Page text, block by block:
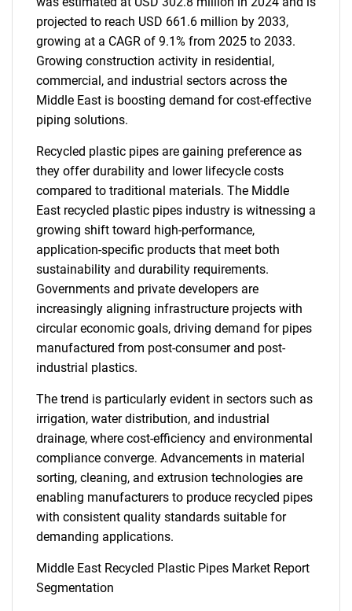
projected to reach USD 661.6 million by 2033,
growing at a CAGR of 9.1% from 2025 to 2033.
Growing construction activity in residential,
commercial, and industrial sectors across the
Middle East is boosting demand for cost-effective
piping solutions.
Recycled plastic pipes are gaining preference as
they offer durability and lower lifecycle costs
compared to traditional materials. The Middle
East recycled plastic pipes industry is witnessing a
growing shift toward high-performance,
application-specific products that meet both
sustainability and durability requirements.
Governments and private developers are
increasingly aligning infrastructure projects with
circular economic goals, driving demand for pipes
manufactured from post-consumer and post-
industrial plastics.
The trend is particularly evident in sectors such as
irrigation, water distribution, and industrial
drainage, where cost-efficiency and environmental
compliance converge. Advancements in material
sorting, cleaning, and extrusion technologies are
enabling manufacturers to produce recycled pipes
with consistent quality standards suitable for
demanding applications.
Middle East Recycled Plastic Pipes Market Report
Segmentation